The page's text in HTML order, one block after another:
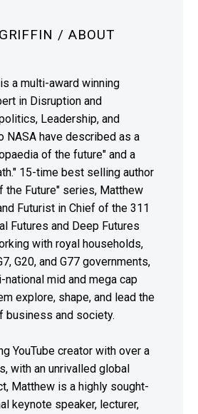
/ ABOUT
a multi-award winning
in Disruption and
Leadership, and
NASA have described as a
of the future" and a
15-time best selling author
the Future" series, Matthew
Futurist in Chief of the 311
Futures and Deep Futures
with royal households,
G20, and G77 governments,
national mid and mega cap
explore, shape, and lead the
business and society.
YouTube creator with over a
with an unrivalled global
Matthew is a highly sought-
keynote speaker, lecturer,